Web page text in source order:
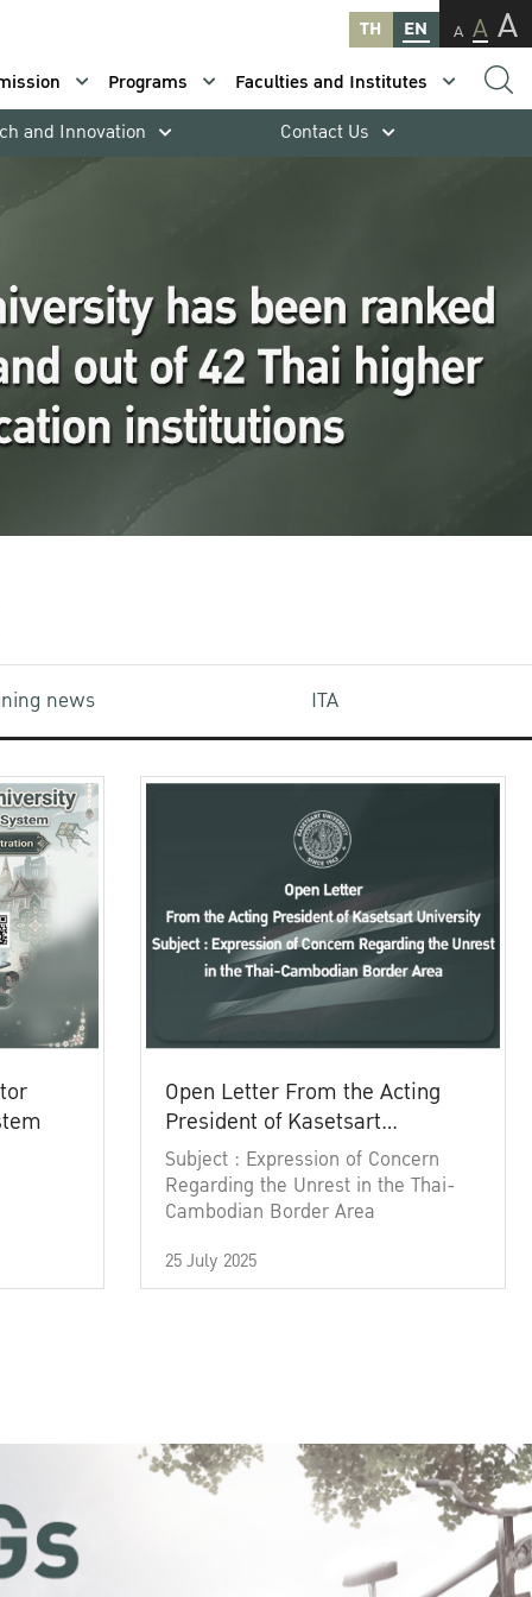
TH EN A A A
Programs
Faculties and Institutes
and Innovation Contact Us
news ITA
Open Letter From the Acting
President of Kasetsart
University
Subject : Expression of Concern
Regarding the Unrest in the Thai-
Cambodian Border Area
25 July 2025